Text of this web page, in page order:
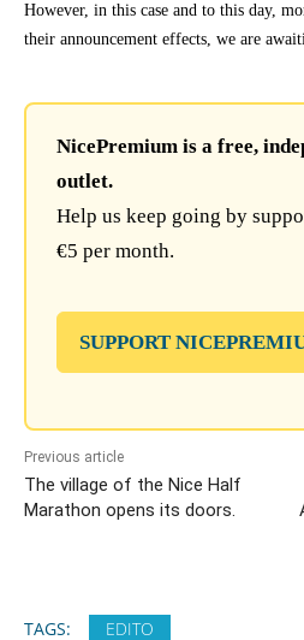
However, in this case and to this day,
their announcement effects, we are
NicePremium is a free,
outlet.
Help us keep going by
€5 per month.
SUPPORT
Previous article
The village of the Nice Half
Marathon opens its doors.
TAGS: EDITO